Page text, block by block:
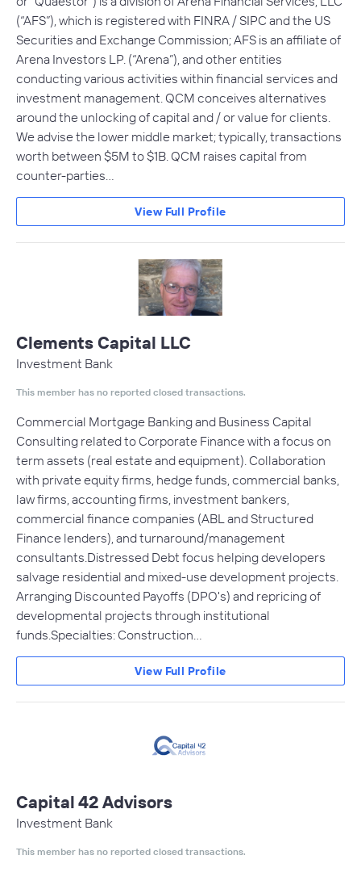
(“AFS”), which is registered with FINRA / SIPC and the US
Securities and Exchange Commission; AFS is an affiliate of
Arena Investors LP. (“Arena”), and other entities
conducting various activities within financial services and
investment management. QCM conceives alternatives
around the unlocking of capital and / or value for clients.
We advise the lower middle market; typically, transactions
worth between $5M to $1B. QCM raises capital from
counter-parties…
View Full Profile
Clements Capital LLC
Investment Bank
This member has no reported closed transactions.
Commercial Mortgage Banking and Business Capital
Consulting related to Corporate Finance with a focus on
term assets (real estate and equipment). Collaboration
with private equity firms, hedge funds, commercial banks,
law firms, accounting firms, investment bankers,
commercial finance companies (ABL and Structured
Finance lenders), and turnaround/management
consultants.Distressed Debt focus helping developers
salvage residential and mixed-use development projects.
Arranging Discounted Payoffs (DPO's) and repricing of
developmental projects through institutional
funds.Specialties: Construction…
View Full Profile
Capital 42 Advisors
Investment Bank
This member has no reported closed transactions.